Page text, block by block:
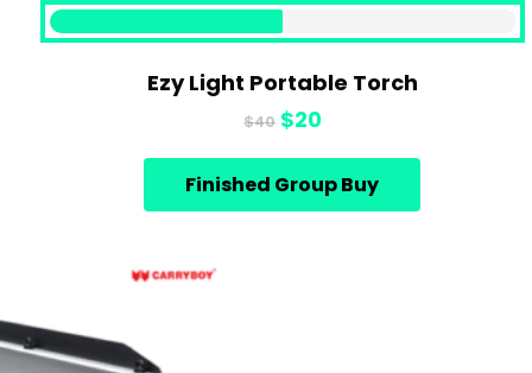
Ezy Light Portable Torch
$40 Original
$40.
$20Current
$20.
Finished Group Buy